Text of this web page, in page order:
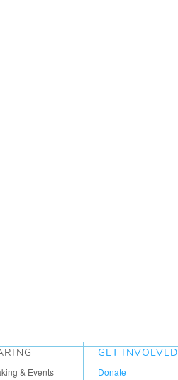
& Events
GET INVOLVED
Donate